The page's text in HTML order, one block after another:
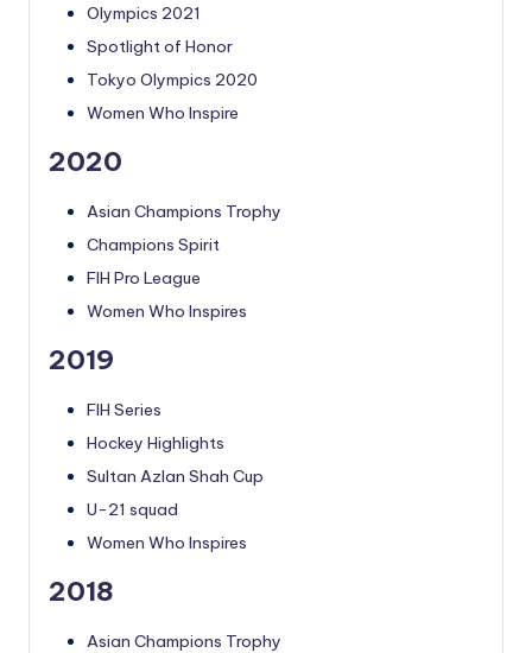
Olympics 2021
Spotlight of Honor
Tokyo Olympics 2020
Women Who Inspire
2020
Asian Champions Trophy
Champions Spirit
FIH Pro League
Women Who Inspires
2019
FIH Series
Hockey Highlights
Sultan Azlan Shah Cup
U-21 squad
Women Who Inspires
2018
Asian Champions Trophy